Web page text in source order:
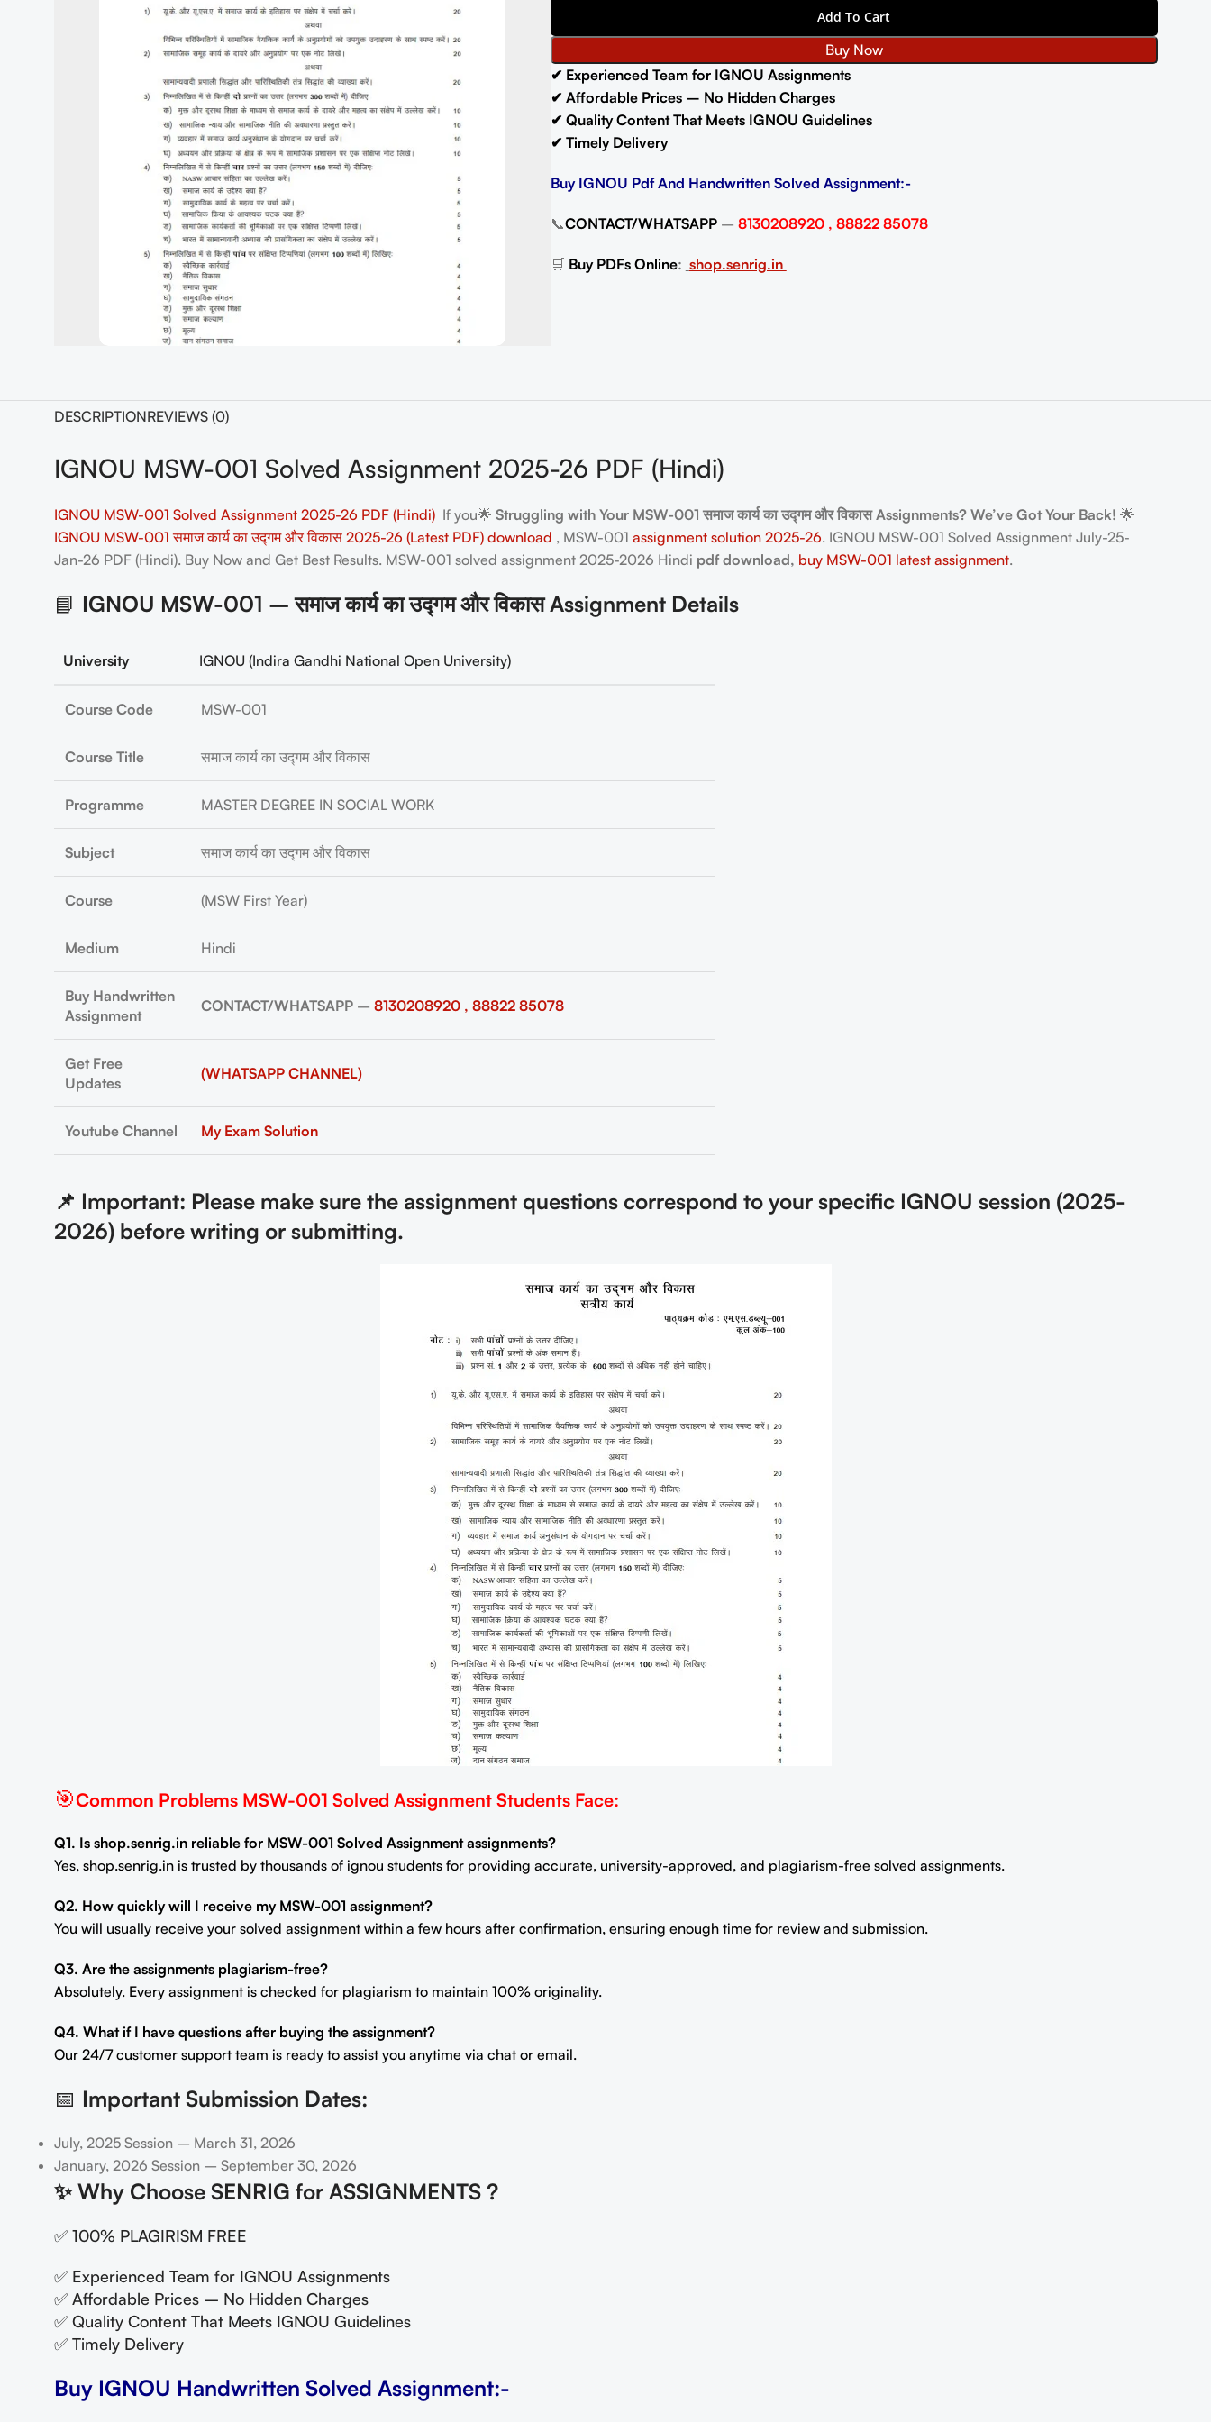
Add To Cart
Buy Now
✔ Experienced Team for IGNOU Assignments
✔ Affordable Prices – No Hidden Charges
✔ Quality Content That Meets IGNOU Guidelines
✔ Timely Delivery
Buy IGNOU Pdf And Handwritten Solved Assignment:-
📞CONTACT/WHATSAPP– 8130208920 , 88822 85078
🛒 Buy PDFs Online: shop.senrig.in
DESCRIPTIONREVIEWS (0)
IGNOU MSW-001 Solved Assignment 2025-26 PDF (Hindi)
IGNOU MSW-001 Solved Assignment 2025-26 PDF (Hindi) If you🌟 Struggling with Your MSW-001 समाज कार्य का उद्गम और विकास Assignments? We’ve Got Your Back! 🌟
IGNOU MSW-001 समाज कार्य का उद्गम और विकास 2025-26 (Latest PDF) download , MSW-001 assignment solution 2025-26. IGNOU MSW-001 Solved Assignment July-25-
Jan-26 PDF (Hindi). Buy Now and Get Best Results. MSW-001 solved assignment 2025-2026 Hindi pdf download, buy MSW-001 latest assignment.
📘 IGNOU MSW-001 – समाज कार्य का उद्गम और विकास Assignment Details
University IGNOU (Indira Gandhi National Open University)
Course Code MSW-001
Course Title समाज कार्य का उद्गम और विकास
Programme MASTER DEGREE IN SOCIAL WORK
Subject समाज कार्य का उद्गम और विकास
Course (MSW First Year)
Medium Hindi
Buy Handwritten
Assignment
CONTACT/WHATSAPP– 8130208920 , 88822 85078
Get Free
Updates
(WHATSAPP CHANNEL)
Youtube Channel My Exam Solution
📌 Important: Please make sure the assignment questions correspond to your specific IGNOU session (2025-
2026) before writing or submitting.
🎯Common Problems MSW-001 Solved Assignment Students Face:
Q1. Is shop.senrig.in reliable for MSW-001 Solved Assignment assignments?
Yes, shop.senrig.in is trusted by thousands of ignou students for providing accurate, university-approved, and plagiarism-free solved assignments.
Q2. How quickly will I receive my MSW-001 assignment?
You will usually receive your solved assignment within a few hours after confirmation, ensuring enough time for review and submission.
Q3. Are the assignments plagiarism-free?
Absolutely. Every assignment is checked for plagiarism to maintain 100% originality.
Q4. What if I have questions after buying the assignment?
Our 24/7 customer support team is ready to assist you anytime via chat or email.
📅 Important Submission Dates:
July, 2025 Session – March 31, 2026
January, 2026 Session – September 30, 2026
✨Why Choose SENRIG for ASSIGNMENTS ?
✅ 100% PLAGIRISM FREE
✅ Experienced Team for IGNOU Assignments
✅ Affordable Prices – No Hidden Charges
✅ Quality Content That Meets IGNOU Guidelines
✅ Timely Delivery
Buy IGNOU Handwritten Solved Assignment:-